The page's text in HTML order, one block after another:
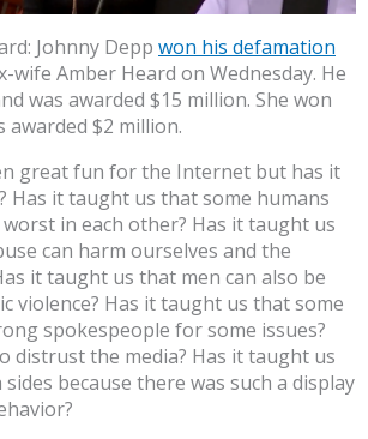
Johnny Depp won his defamation
wife Amber Heard on Wednesday. He
was awarded $15 million. She won
awarded $2 million.
great fun for the Internet but has it
Has it taught us that some humans
in each other? Has it taught us
can harm ourselves and the
it taught us that men can also be
violence? Has it taught us that some
spokespeople for some issues?
distrust the media? Has it taught us
because there was such a display